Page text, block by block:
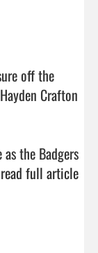
off the
Crafton
the Badgers
full article